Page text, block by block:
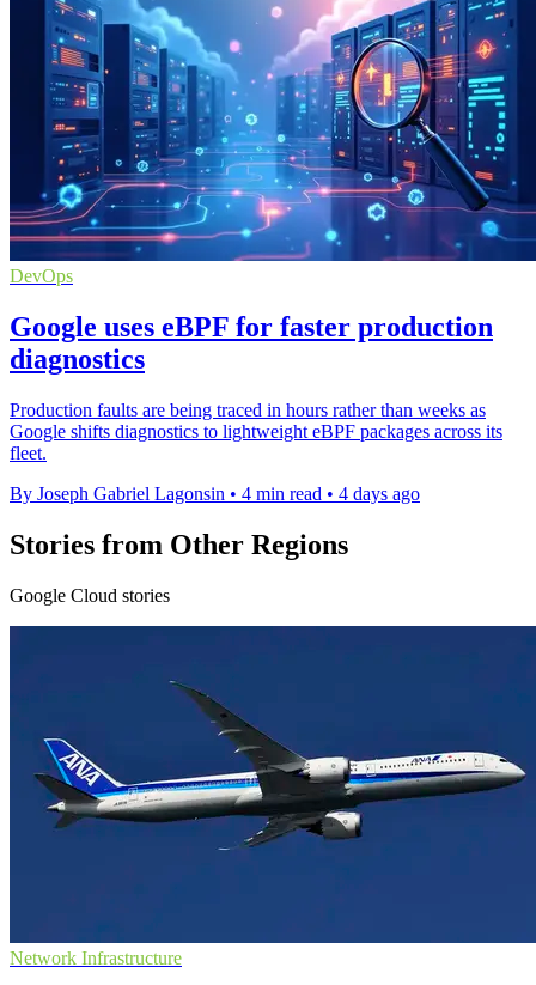
DevOps
Google uses eBPF for faster production
diagnostics
Production faults are being traced in hours rather than weeks as
Google shifts diagnostics to lightweight eBPF packages across its
fleet.
By Joseph Gabriel Lagonsin • 4 min read • 4 days ago
Stories from Other Regions
Google Cloud stories
Network Infrastructure